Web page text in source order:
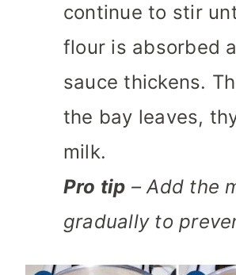
continue to stir
flour is absorbed
sauce thickens.
the bay leaves,
milk.
Pro tip – Add the
gradually to